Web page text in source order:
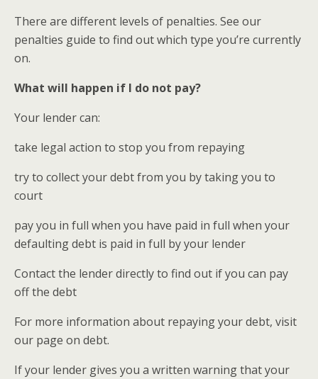
There are different levels of penalties. See our
penalties guide to find out which type you’re currently
on.
What will happen if I do not pay?
Your lender can:
take legal action to stop you from repaying
try to collect your debt from you by taking you to
court
pay you in full when you have paid in full when your
defaulting debt is paid in full by your lender
Contact the lender directly to find out if you can pay
off the debt
For more information about repaying your debt, visit
our page on debt.
If your lender gives you a written warning that your